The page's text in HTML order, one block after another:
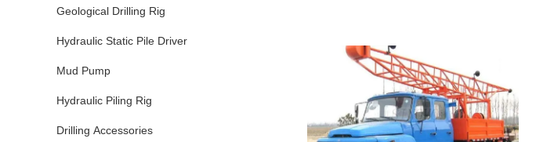
Geological Drilling Rig
Hydraulic Static Pile Driver
Mud Pump
Hydraulic Piling Rig
Drilling Accessories